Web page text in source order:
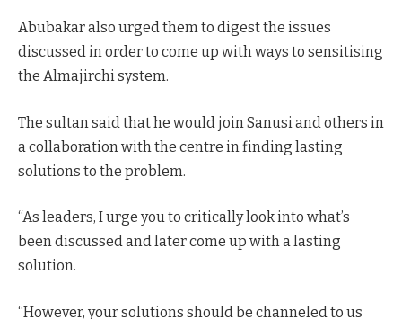
Abubakar also urged them to digest the issues
discussed in order to come up with ways to sensitising
the Almajirchi system.
The sultan said that he would join Sanusi and others in
a collaboration with the centre in finding lasting
solutions to the problem.
“As leaders, I urge you to critically look into what’s
been discussed and later come up with a lasting
solution.
“However, your solutions should be channeled to us